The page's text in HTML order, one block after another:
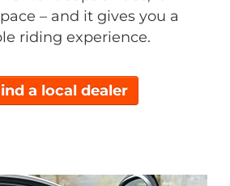
– and it gives you a
riding experience.
a local dealer